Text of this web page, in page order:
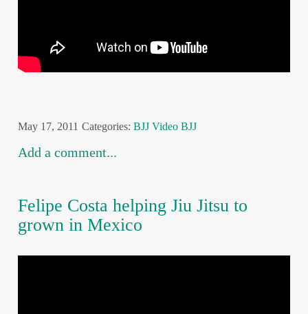
May 17, 2011 Categories: BJJ Video BJJ
Add a comment...
Felipe Costa helping Jiu Jitsu to
grown in Mexico